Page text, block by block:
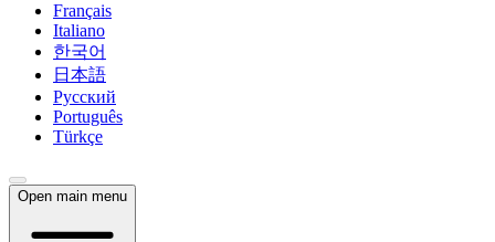
Français
Italiano
한국어
日本語
Русский
Português
Türkçe
Open main menu